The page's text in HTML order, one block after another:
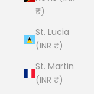
₹)
St. Lucia
(INR ₹)
St. Martin
(INR ₹)